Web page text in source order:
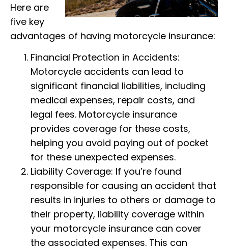
Here are
five key
advantages of having motorcycle insurance:
Financial Protection in Accidents:
Motorcycle accidents can lead to
significant financial liabilities, including
medical expenses, repair costs, and
legal fees. Motorcycle insurance
provides coverage for these costs,
helping you avoid paying out of pocket
for these unexpected expenses.
Liability Coverage: If you’re found
responsible for causing an accident that
results in injuries to others or damage to
their property, liability coverage within
your motorcycle insurance can cover
the associated expenses. This can